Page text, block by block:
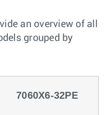
an overview of all
grouped by
7060X6-32PE